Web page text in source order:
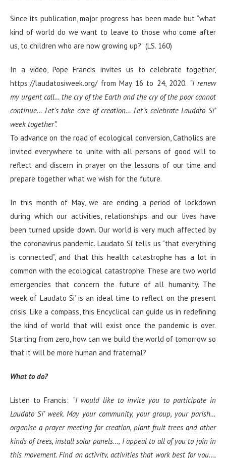
Since its publication, major progress has been made but “what
kind of world do we want to leave to those who come after
us, to children who are now growing up?” (LS. 160)
In a video, Pope Francis invites us to celebrate together,
https://laudatosiweek.org/ from May 16 to 24, 2020. “I renew
my urgent call… the cry of the Earth and the cry of the poor cannot
continue… Let’s take care of creation… Let’s celebrate Laudato Si’
week together”.
To advance on the road of ecological conversion, Catholics are
invited everywhere to unite with all persons of good will to
reflect and discern in prayer on the lessons of our time and
prepare together what we wish for the future.
In this month of May, we are ending a period of lockdown
during which our activities, relationships and our lives have
been turned upside down. Our world is very much affected by
the coronavirus pandemic. Laudato Si’ tells us “that everything
is connected”, and that this health catastrophe has a lot in
common with the ecological catastrophe. These are two world
emergencies that concern the future of all humanity. The
week of Laudato Si’ is an ideal time to reflect on the present
crisis. Like a compass, this Encyclical can guide us in redefining
the kind of world that will exist once the pandemic is over.
Starting from zero, how can we build the world of tomorrow so
that it will be more human and fraternal?
What to do?
Listen to Francis: “I would like to invite you to participate in
Laudato Si’ week. May your community, your group, your parish…
organise a prayer meeting for creation, plant fruit trees and other
kinds of trees, install solar panels…, I appeal to all of you to join in
this movement. Find an activity, activities that work best for you…,